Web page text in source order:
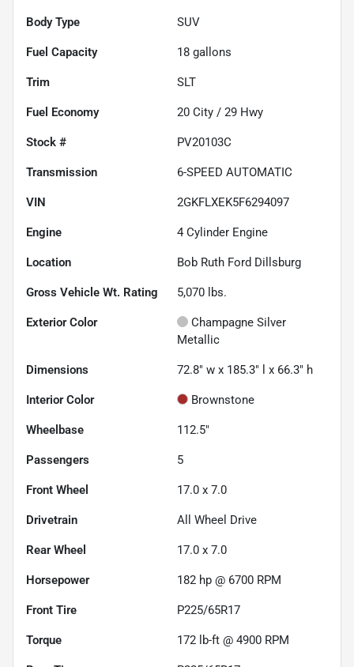
Body Type SUV
Fuel Capacity 18 gallons
Trim SLT
Fuel Economy 20 City / 29 Hwy
Stock # PV20103C
Transmission 6-SPEED AUTOMATIC
VIN 2GKFLXEK5F6294097
Engine 4 Cylinder Engine
Location Bob Ruth Ford Dillsburg
Gross Vehicle Wt. Rating 5,070 lbs.
Exterior Color
Champagne Silver
Metallic
Dimensions 72.8" w x 185.3" l x 66.3" h
Interior Color Brownstone
Wheelbase 112.5"
Passengers 5
Front Wheel 17.0 x 7.0
Drivetrain All Wheel Drive
Rear Wheel 17.0 x 7.0
Horsepower 182 hp @ 6700 RPM
Front Tire P225/65R17
Torque 172 lb-ft @ 4900 RPM